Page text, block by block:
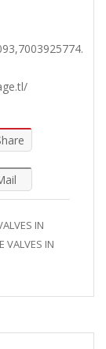
IN
VALVES IN